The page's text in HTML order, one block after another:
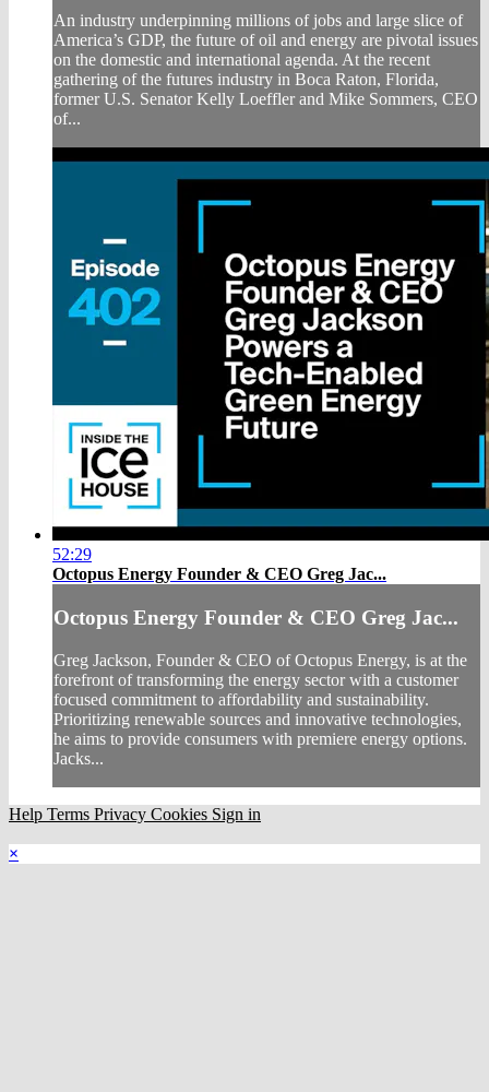
An industry underpinning millions of jobs and large slice of
America’s GDP, the future of oil and energy are pivotal issues
on the domestic and international agenda. At the recent
gathering of the futures industry in Boca Raton, Florida,
former U.S. Senator Kelly Loeffler and Mike Sommers, CEO
of...
52:29
Octopus Energy Founder & CEO Greg Jac...
Octopus Energy Founder & CEO Greg Jac...
Greg Jackson, Founder & CEO of Octopus Energy, is at the
forefront of transforming the energy sector with a customer
focused commitment to affordability and sustainability.
Prioritizing renewable sources and innovative technologies,
he aims to provide consumers with premiere energy options.
Jacks...
Help Terms Privacy Cookies Sign in
×